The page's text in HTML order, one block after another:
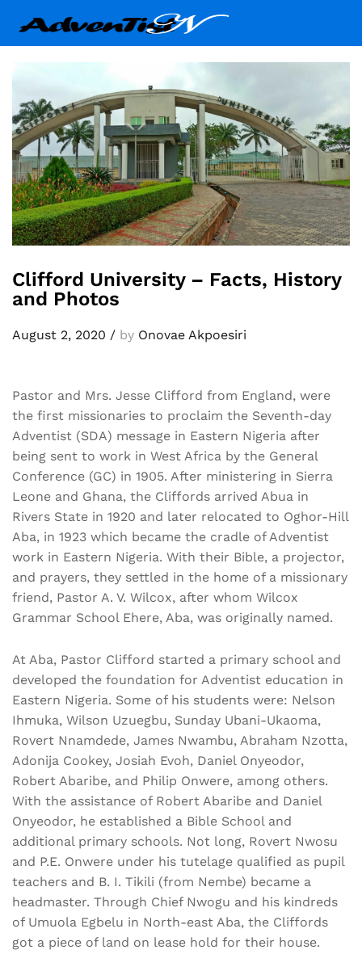
Clifford University – Facts, History
and Photos
August 2, 2020 / by Onovae Akpoesiri
Pastor and Mrs. Jesse Clifford from England, were
the first missionaries to proclaim the Seventh-day
Adventist (SDA) message in Eastern Nigeria after
being sent to work in West Africa by the General
Conference (GC) in 1905. After ministering in Sierra
Leone and Ghana, the Cliffords arrived Abua in
Rivers State in 1920 and later relocated to Oghor-Hill
Aba, in 1923 which became the cradle of Adventist
work in Eastern Nigeria. With their Bible, a projector,
and prayers, they settled in the home of a missionary
friend, Pastor A. V. Wilcox, after whom Wilcox
Grammar School Ehere, Aba, was originally named.
At Aba, Pastor Clifford started a primary school and
developed the foundation for Adventist education in
Eastern Nigeria. Some of his students were: Nelson
Ihmuka, Wilson Uzuegbu, Sunday Ubani-Ukaoma,
Rovert Nnamdede, James Nwambu, Abraham Nzotta,
Adonija Cookey, Josiah Evoh, Daniel Onyeodor,
Robert Abaribe, and Philip Onwere, among others.
With the assistance of Robert Abaribe and Daniel
Onyeodor, he established a Bible School and
additional primary schools. Not long, Rovert Nwosu
and P.E. Onwere under his tutelage qualified as pupil
teachers and B. I. Tikili (from Nembe) became a
headmaster. Through Chief Nwogu and his kindreds
of Umuola Egbelu in North-east Aba, the Cliffords
got a piece of land on lease hold for their house.